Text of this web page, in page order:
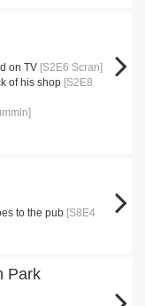
on TV [S2E6 Scran]
of his shop [S2E8
to the pub [S8E4
Park